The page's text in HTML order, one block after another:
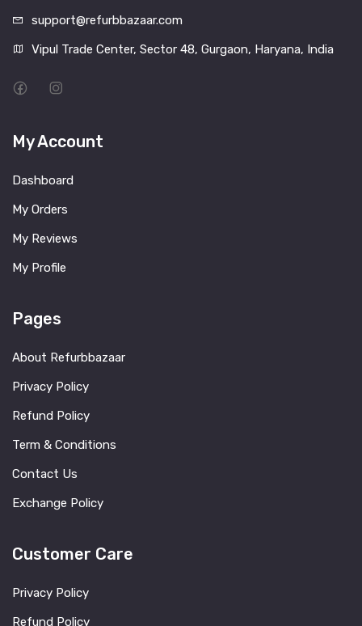
support@refurbbazaar.com
Vipul Trade Center, Sector 48, Gurgaon, Haryana, India
My Account
Dashboard
My Orders
My Reviews
My Profile
Pages
About Refurbbazaar
Privacy Policy
Refund Policy
Term & Conditions
Contact Us
Exchange Policy
Customer Care
Privacy Policy
Refund Policy